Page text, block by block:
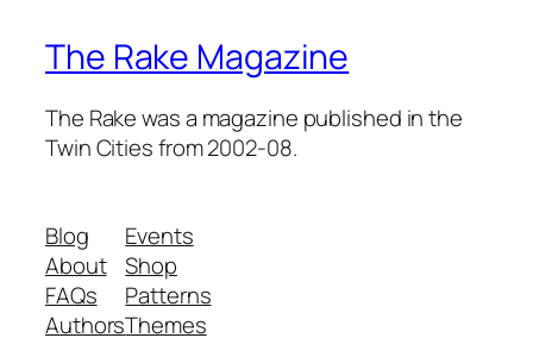
The Rake Magazine
The Rake was a magazine published in the
Twin Cities from 2002-08.
Blog
About
FAQs
Authors
Events
Shop
Patterns
Themes